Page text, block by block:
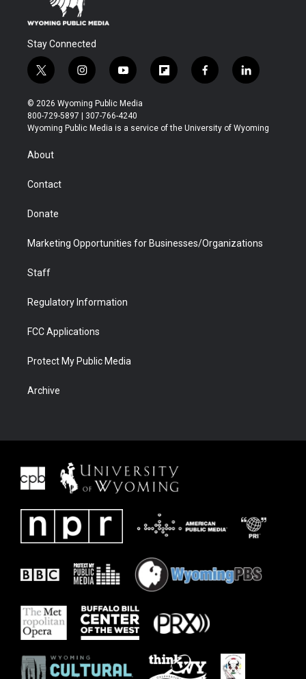
Stay Connected
t
w
i
t
t
r
i
n
s
t
a
y
o
u
t
u
f
l
b
f
a
b
l
i
e
© 2026 Wyoming Public Media
800-729-5897 | 307-766-4240
Wyoming Public Media is a service of the University of Wyoming
About
Contact
Donate
Marketing Opportunities for Businesses/Organizations
Staff
Regulatory Information
FCC Applications
Protect My Public Media
Archive